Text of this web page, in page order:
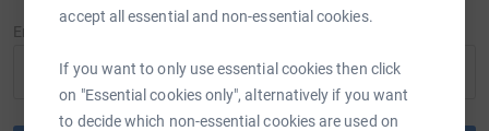
accept all essential and non-essential cookies.
If you want to only use essential cookies then click
on "Essential cookies only", alternatively if you want
to decide which non-essential cookies are used on
Email Address